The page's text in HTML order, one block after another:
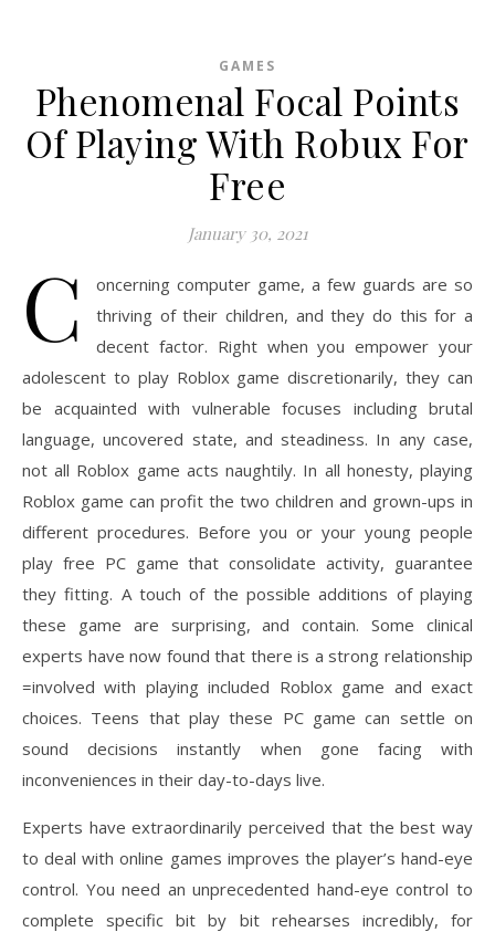
GAMES
Phenomenal Focal Points
Of Playing With Robux For
Free
January 30, 2021
C
oncerning computer game, a few guards are so
thriving of their children, and they do this for a
decent factor. Right when you empower your
adolescent to play Roblox game discretionarily, they can
be acquainted with vulnerable focuses including brutal
language, uncovered state, and steadiness. In any case,
not all Roblox game acts naughtily. In all honesty, playing
Roblox game can profit the two children and grown-ups in
different procedures. Before you or your young people
play free PC game that consolidate activity, guarantee
they fitting. A touch of the possible additions of playing
these game are surprising, and contain. Some clinical
experts have now found that there is a strong relationship
=involved with playing included Roblox game and exact
choices. Teens that play these PC game can settle on
sound decisions instantly when gone facing with
inconveniences in their day-to-days live.
Experts have extraordinarily perceived that the best way
to deal with online games improves the player’s hand-eye
control. You need an unprecedented hand-eye control to
complete specific bit by bit rehearses incredibly, for